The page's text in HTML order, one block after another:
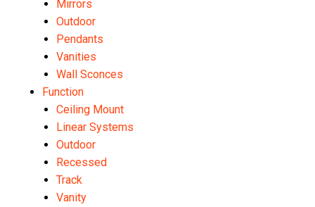
Mirrors
Outdoor
Pendants
Vanities
Wall Sconces
Function
Ceiling Mount
Linear Systems
Outdoor
Recessed
Track
Vanity